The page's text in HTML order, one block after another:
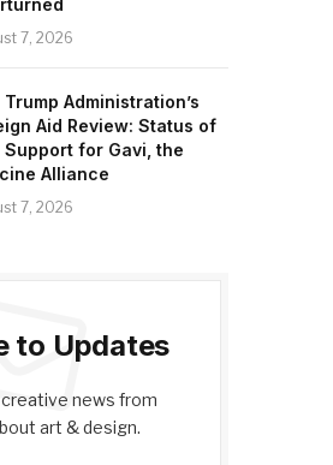
7, 2026
Trump Administration’s
Aid Review: Status of
Support for Gavi, the
Alliance
7, 2026
to Updates
news from
art & design.